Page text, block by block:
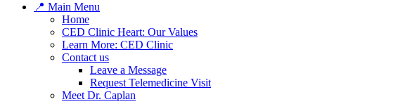
📍 Main Menu
Home
CED Clinic Heart: Our Values
Learn More: CED Clinic
Contact us
Leave a Message
Request Telemedicine Visit
Meet Dr. Caplan